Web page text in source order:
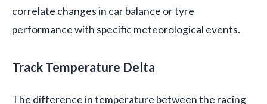
correlate changes in car balance or tyre
performance with specific meteorological events.
Track Temperature Delta
The difference in temperature between the racing